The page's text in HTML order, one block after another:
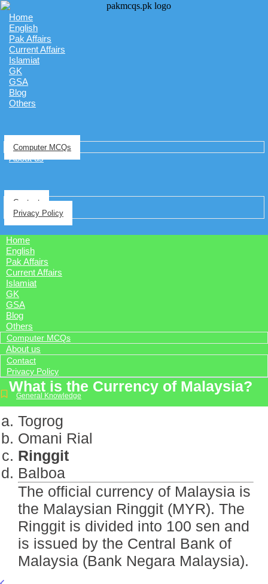
Home
English
Pak Affairs
Current Affairs
Islamiat
GK
GSA
Blog
Others
Computer MCQs
About us
Contact
Privacy Policy
Home
English
Pak Affairs
Current Affairs
Islamiat
GK
GSA
Blog
Others
Computer MCQs
About us
Contact
Privacy Policy
What is the Currency of Malaysia?
General Knowledge
Togrog
Omani Rial
Ringgit
Balboa
The official currency of Malaysia is
the Malaysian Ringgit (MYR). The
Ringgit is divided into 100 sen and
is issued by the Central Bank of
Malaysia (Bank Negara Malaysia).